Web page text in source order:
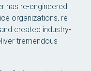
has re-engineered
organizations, re-
created industry-
tremendous